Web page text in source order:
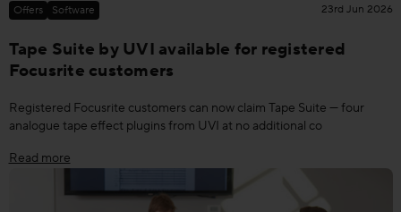
Offers Software 23rd Jun 2026
Tape Suite by UVI available for registered
Focusrite customers
Registered Focusrite customers can now claim Tape Suite — four
analogue tape effect plugins from UVI at no additional co
Read more